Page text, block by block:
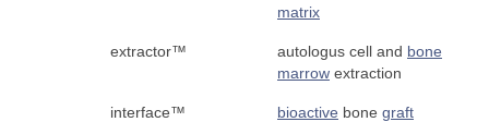
matrix
extractor™ autologus cell and bone
marrow extraction
interface™ bioactive bone graft